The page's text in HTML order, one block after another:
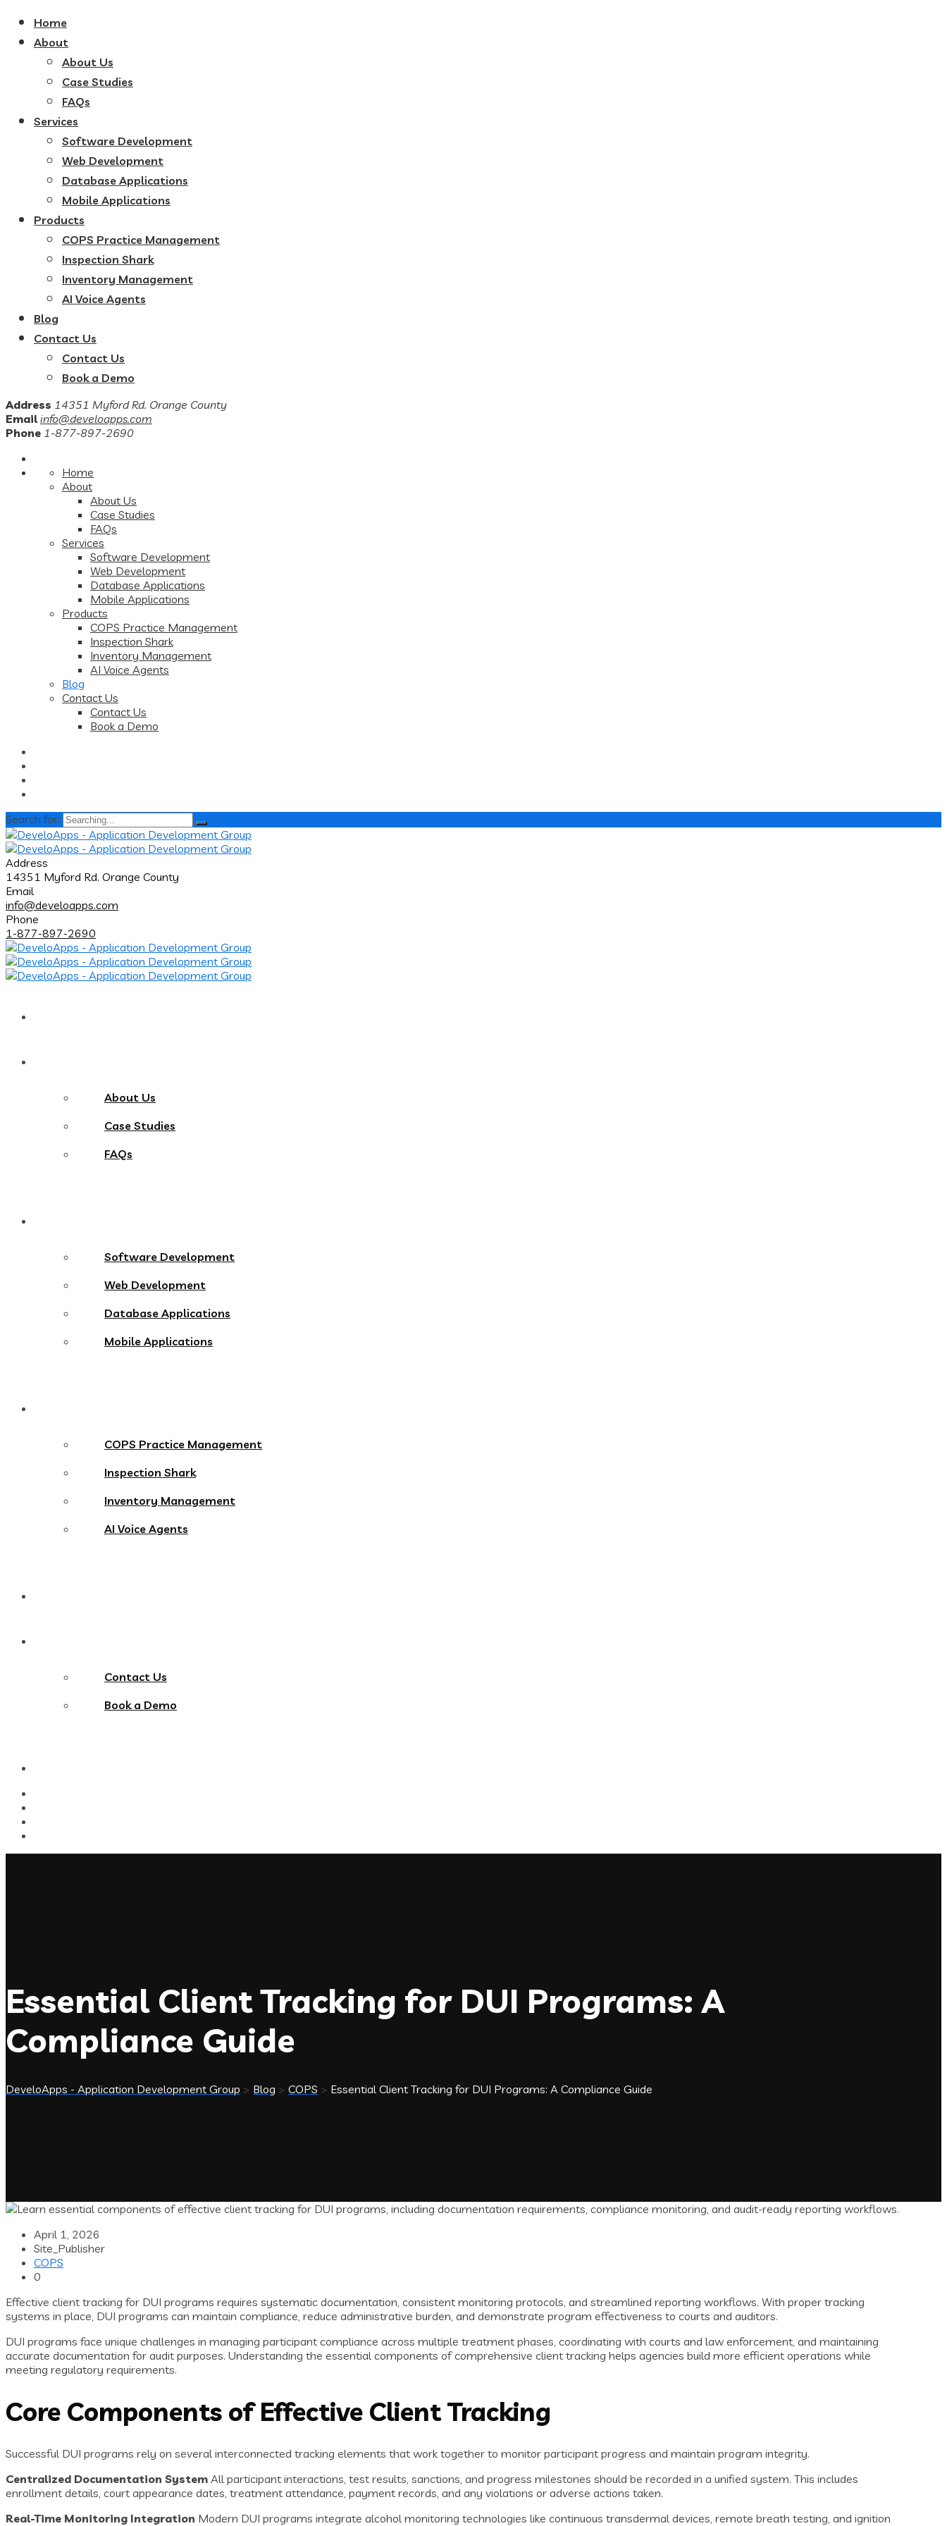
Home
About
About Us
Case Studies
FAQs
Services
Software Development
Web Development
Database Applications
Mobile Applications
Products
COPS Practice Management
Inspection Shark
Inventory Management
AI Voice Agents
Blog
Contact Us
Contact Us
Book a Demo
Address 14351 Myford Rd. Orange County
Email info@develoapps.com
Phone 1-877-897-2690
Home
About
About Us
Case Studies
FAQs
Services
Software Development
Web Development
Database Applications
Mobile Applications
Products
COPS Practice Management
Inspection Shark
Inventory Management
AI Voice Agents
Blog
Contact Us
Contact Us
Book a Demo
Search for:
Address
14351 Myford Rd. Orange County
Email
info@develoapps.com
Phone
1-877-897-2690
About Us
Case Studies
FAQs
Software Development
Web Development
Database Applications
Mobile Applications
COPS Practice Management
Inspection Shark
Inventory Management
AI Voice Agents
Contact Us
Book a Demo
Essential Client Tracking for DUI Programs: A
Compliance Guide
DeveloApps - Application Development Group > Blog > COPS > Essential Client Tracking for DUI Programs: A Compliance Guide
April 1, 2026
Site_Publisher
COPS
0
Effective client tracking for DUI programs requires systematic documentation, consistent monitoring protocols, and streamlined reporting workflows. With proper tracking
systems in place, DUI programs can maintain compliance, reduce administrative burden, and demonstrate program effectiveness to courts and auditors.
DUI programs face unique challenges in managing participant compliance across multiple treatment phases, coordinating with courts and law enforcement, and maintaining
accurate documentation for audit purposes. Understanding the essential components of comprehensive client tracking helps agencies build more efficient operations while
meeting regulatory requirements.
Core Components of Effective Client Tracking
Successful DUI programs rely on several interconnected tracking elements that work together to monitor participant progress and maintain program integrity.
Centralized Documentation System All participant interactions, test results, sanctions, and progress milestones should be recorded in a unified system. This includes
enrollment details, court appearance dates, treatment attendance, payment records, and any violations or adverse actions taken.
Real-Time Monitoring Integration Modern DUI programs integrate alcohol monitoring technologies like continuous transdermal devices, remote breath testing, and ignition